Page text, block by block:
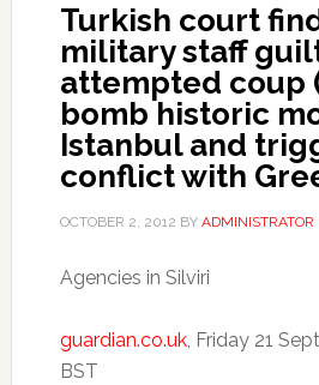
Turkish court
military staff
attempted coup
bomb historic
Istanbul and
conflict with
OCTOBER 2, 2012 BY ADMINISTRATOR
Agencies in Silviri
guardian.co.uk, Friday 21
BST